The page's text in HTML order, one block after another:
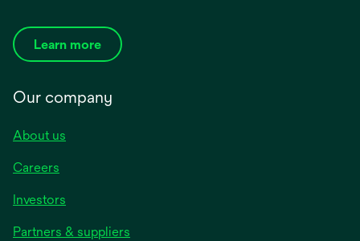
Learn more
Our company
About us
Careers
Investors
Partners & suppliers